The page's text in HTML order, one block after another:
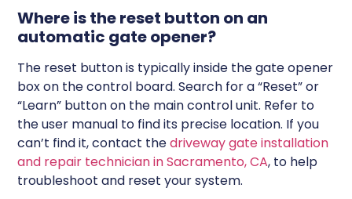
Where is the reset button on an
automatic gate opener?
The reset button is typically inside the gate opener
box on the control board. Search for a “Reset” or
“Learn” button on the main control unit. Refer to
the user manual to find its precise location. If you
can’t find it, contact thedriveway gate installation
and repair technician in Sacramento, CA, to help
troubleshoot and reset your system.